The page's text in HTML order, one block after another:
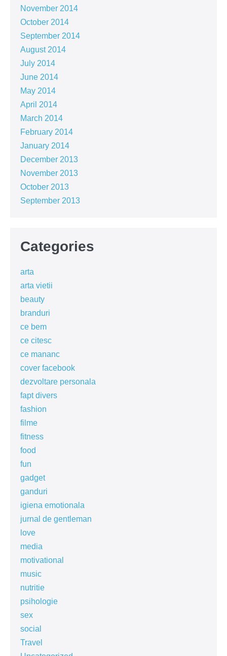
November 2014
October 2014
September 2014
August 2014
July 2014
June 2014
May 2014
April 2014
March 2014
February 2014
January 2014
December 2013
November 2013
October 2013
September 2013
Categories
arta
arta vietii
beauty
branduri
ce bem
ce citesc
ce mananc
cover facebook
dezvoltare personala
fapt divers
fashion
filme
fitness
food
fun
gadget
ganduri
igiena emotionala
jurnal de gentleman
love
media
motivational
music
nutritie
psihologie
sex
social
Travel